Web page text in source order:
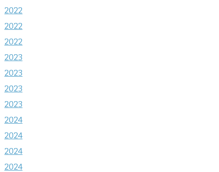
2022
2022
2022
2023
2023
2023
2023
2024
2024
2024
2024